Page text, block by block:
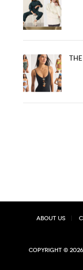
About Us
Copyright ©